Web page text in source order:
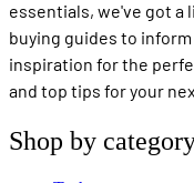
essentials, we've got a
buying guides to
inspiration for the
and top tips for your
Shop by